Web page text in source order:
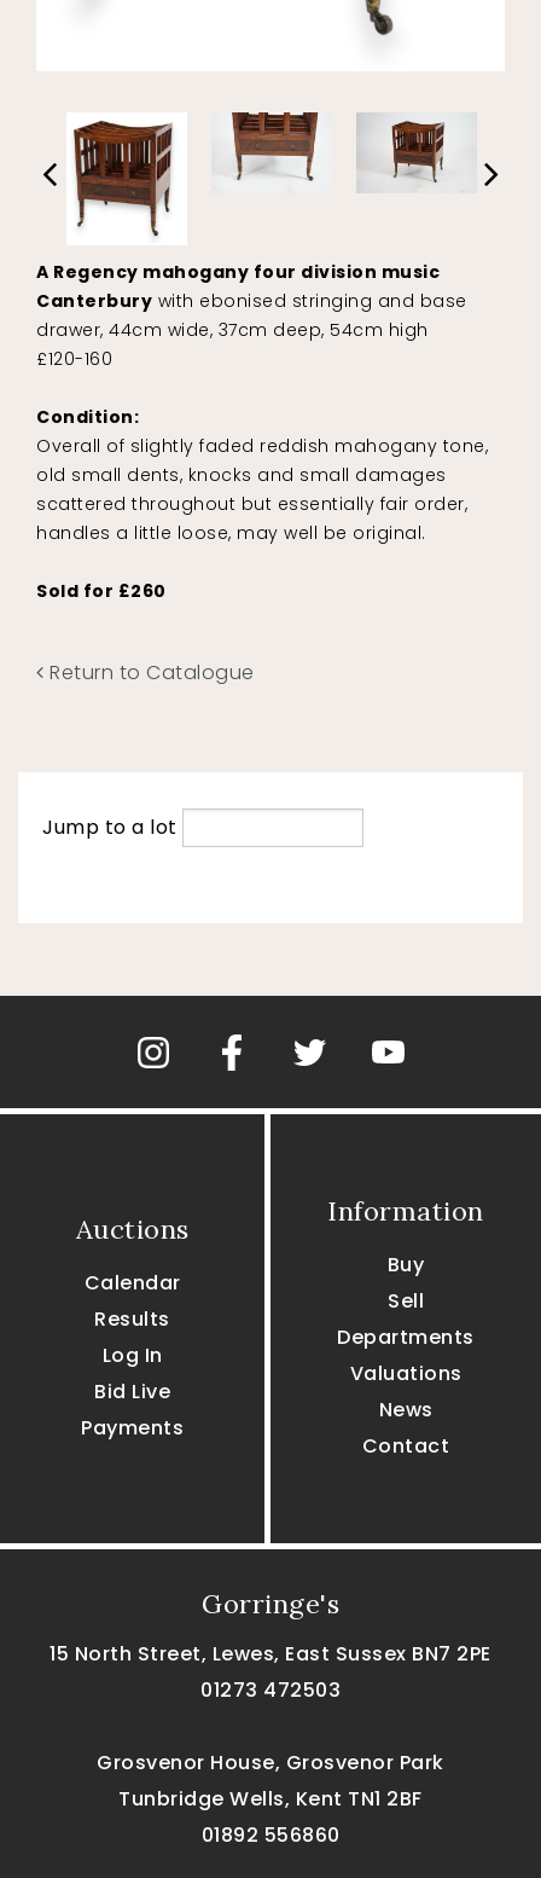
A Regency mahogany four division music
Canterbury with ebonised stringing and base
drawer, 44cm wide, 37cm deep, 54cm high
£120-160
Condition:
Overall of slightly faded reddish mahogany tone,
old small dents, knocks and small damages
scattered throughout but essentially fair order,
handles a little loose, may well be original.
Sold for £260
Return to Catalogue
Jump to a lot
Auctions
Calendar
Results
Log In
Bid Live
Payments
Information
Buy
Sell
Departments
Valuations
News
Contact
Gorringe's
15 North Street, Lewes, East Sussex BN7 2PE
01273 472503
Grosvenor House, Grosvenor Park
Tunbridge Wells, Kent TN1 2BF
01892 556860